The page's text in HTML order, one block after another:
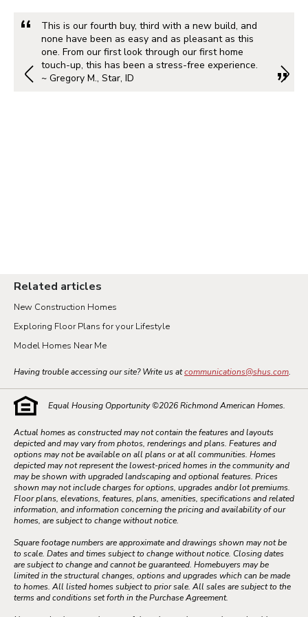
This is our fourth buy, third with a new build, and
none have been as easy and as pleasant as this
one. From our first look through our first home
touch-up, this has been a stress-free experience.
~ Gregory M., Star, ID
Related articles
New Construction Homes
Exploring Floor Plans for your Lifestyle
Model Homes Near Me
Having trouble accessing our site? Write us atcommunications@shus.com.
Equal Housing Opportunity ©2026Richmond American Homes.
Actual homes as constructed may not contain the features and layouts
depicted and may vary from photos, renderings and plans. Features and
options may not be available on all plans or at all communities. Homes
depicted may not represent the lowest-priced homes in the community and
may be shown with upgraded landscaping and optional features. Prices
shown may not include charges for options, upgrades and/or lot premiums.
Floor plans, elevations, features, plans, amenities, specifications and related
information, and information concerning the pricing and availability of our
homes, are subject to change without notice.
Square footage numbers are approximate and drawings shown may not be
to scale. Dates and times subject to change without notice. Closing dates
are subject to change and cannot be guaranteed. Homebuyers may be
limited in the structural changes, options and upgrades which can be made
to homes. All listed homes subject to prior sale. All sales are subject to the
terms and conditions set forth in the Purchase Agreement.